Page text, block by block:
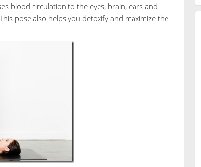
blood circulation to the eyes, brain, ears and
pose also helps you detoxify and maximize the